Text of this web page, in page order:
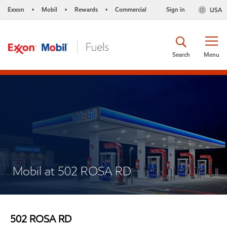
Exxon • Mobil • Rewards • Commercial USA
Sign in
Menu
Search
Mobil at 502 ROSA RD
502 ROSA RD